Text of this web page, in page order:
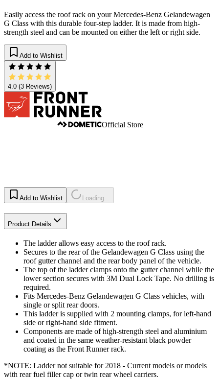
Easily access the roof rack on your Mercedes-Benz Gelandewagen
G Class with this durable four-step ladder. It is made from high-
strength steel and can be mounted on either the left or right side.
Add to Wishlist
4.0 (3 Reviews)
Official Store
Add to Wishlist Loading...
Product Details
The ladder allows easy access to the roof rack.
Secures to the rear of the Gelandewagen G Class using the
roof gutter channel and the rear body panel of the vehicle.
The top of the ladder clamps onto the gutter channel while the
lower section secures with 3M Dual Lock Tape. No drilling is
required.
Fits Mercedes-Benz Gelandewagen G Class vehicles, with
single or split rear doors.
This ladder is supplied with 2 mounting clamps, for left-hand
side or right-hand side fitment.
Components are made of high-strength steel and aluminium
and coated in the same weather-resistant black powder
coating as the Front Runner rack.
*NOTE: Ladder not suitable for 2018 - Current models or models
with rear fuel filler cap or twin rear wheel carriers.